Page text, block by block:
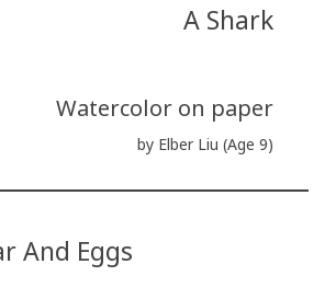
A Shark
Watercolor on paper
by Elber Liu (Age 9)
And Eggs